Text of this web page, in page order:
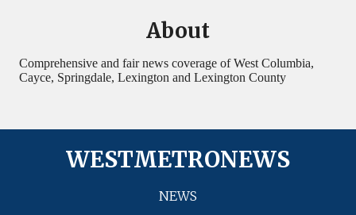
About
Comprehensive and fair news coverage of West Columbia,
Cayce, Springdale, Lexington and Lexington County
WESTMETRONEWS
NEWS